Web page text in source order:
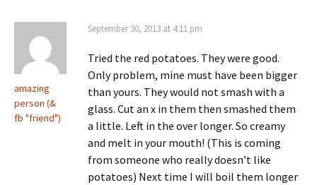
amazing
person (&
fb "friend")
September 30, 2013 at 4:11 pm
Tried the red potatoes. They were good.
Only problem, mine must have been bigger
than yours. They would not smash with a
glass. Cut an x in them then smashed them
a little. Left in the over longer. So creamy
and melt in your mouth! (This is coming
from someone who really doesn’t like
potatoes) Next time I will boil them longer